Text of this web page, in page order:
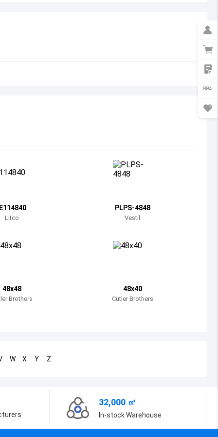
Botswana
IE114840
Litco
PLPS-4848
Vestil
48x48
Brothers
48x40
Cutler Brothers
W X Y Z
32,000 ㎡
In-stock Warehouse